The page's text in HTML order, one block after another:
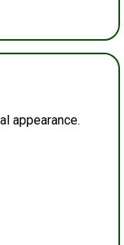
appearance.